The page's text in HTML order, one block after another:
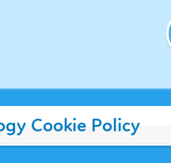
Cookie Policy